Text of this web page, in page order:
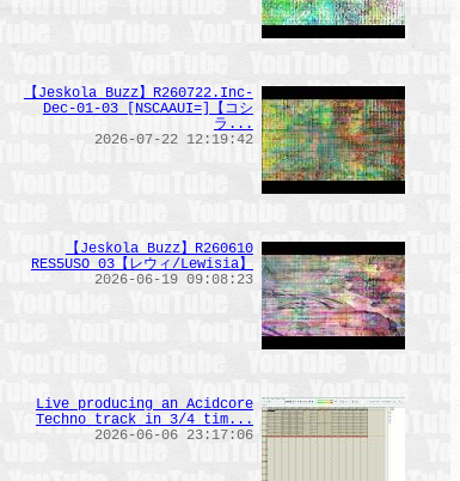
【Jeskola Buzz】R260722.Inc-
Dec-01-03_[NSCAAUI=]【コシ
ラ...
2026-07-22 12:19:42
【Jeskola_Buzz】R260610
RES5USO 03【レウィ/Lewisia】
2026-06-19 09:08:23
Live producing an Acidcore
Techno track in 3/4 tim...
2026-06-06 23:17:06